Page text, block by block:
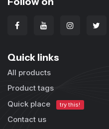
Quick links
All products
Product tags
Quick place
try this!
Contact us